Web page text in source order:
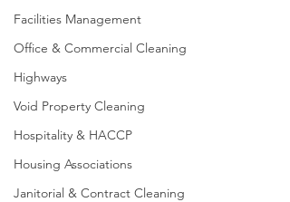
Facilities Management
Office & Commercial Cleaning
Highways
Void Property Cleaning
Hospitality & HACCP
Housing Associations
Janitorial & Contract Cleaning